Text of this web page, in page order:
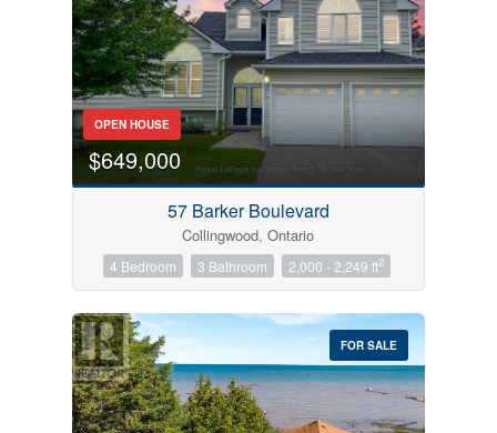
OPEN HOUSE
$649,000
57 Barker Boulevard
Collingwood, Ontario
4 Bedroom 3 Bathroom 2,000 - 2,249 ft2
FOR SALE